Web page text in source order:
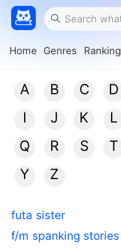
Home Genres Ranking
A B C D
I
J K L
Q
R S T
Y
Z
futa sister
f/m spanking stories